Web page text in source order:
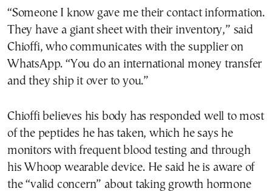
“Someone I know gave me their contact information.
They have a giant sheet with their inventory,” said
Chioffi, who communicates with the supplier on
WhatsApp. “You do an international money transfer
and they ship it over to you.”
Chioffi believes his body has responded well to most
of the peptides he has taken, which he says he
monitors with frequent blood testing and through
his Whoop wearable device. He said he is aware of
the “valid concern” about taking growth hormone